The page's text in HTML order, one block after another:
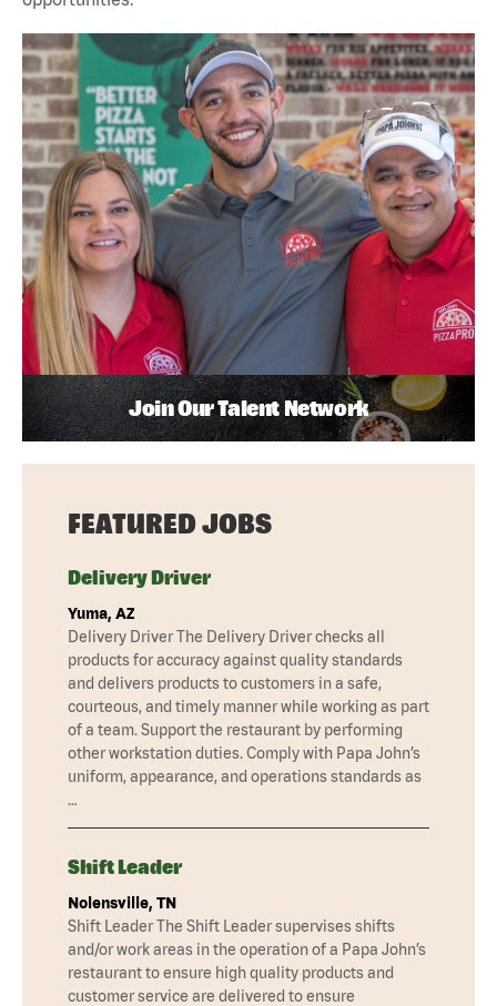
Join Our Talent Network
FEATURED JOBS
Delivery Driver
Yuma, AZ
Delivery Driver The Delivery Driver checks all
products for accuracy against quality standards
and delivers products to customers in a safe,
courteous, and timely manner while working as part
of a team. Support the restaurant by performing
other workstation duties. Comply with Papa John’s
uniform, appearance, and operations standards as
…
Shift Leader
Nolensville, TN
Shift Leader The Shift Leader supervises shifts
and/or work areas in the operation of a Papa John’s
restaurant to ensure high quality products and
customer service are delivered to ensure